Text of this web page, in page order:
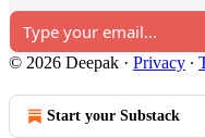
© 2026 Deepak · Privacy ∙
Start your Substack